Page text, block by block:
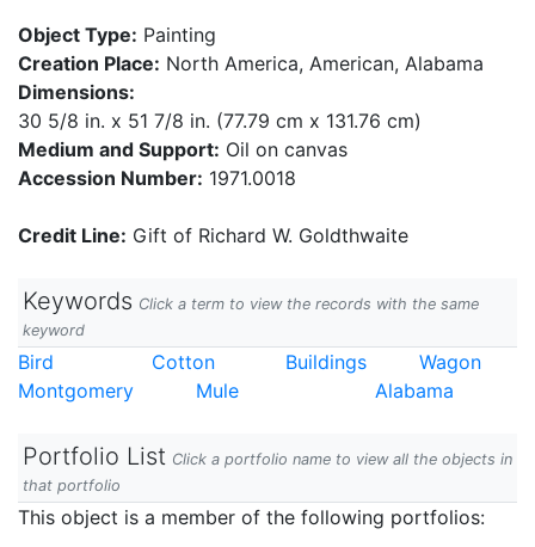
Object Type: Painting
Creation Place: North America, American, Alabama
Dimensions:
30 5/8 in. x 51 7/8 in. (77.79 cm x 131.76 cm)
Medium and Support: Oil on canvas
Accession Number: 1971.0018
Credit Line: Gift of Richard W. Goldthwaite
Keywords Click a term to view the records with the same
keyword
Bird Cotton Buildings
Wagon
Montgomery
Mule Alabama
Portfolio List Click a portfolio name to view all the objects in
that portfolio
This object is a member of the following portfolios: